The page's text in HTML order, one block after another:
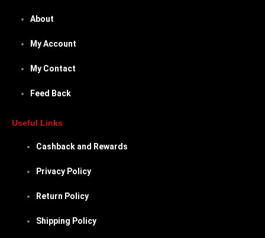
About
My Account
My Contact
Feed Back
Useful Links
Cashback and Rewards
Privacy Policy
Return Policy
Shipping Policy